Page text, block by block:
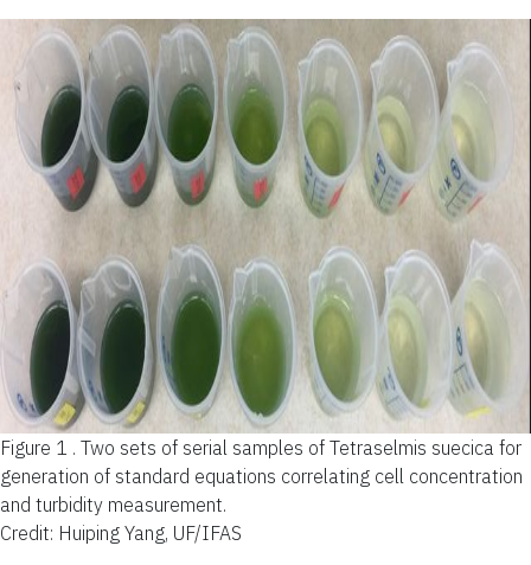
Figure 1 . Two sets of serial samples of Tetraselmis suecica for
generation of standard equations correlating cell concentration
and turbidity measurement.
Credit: Huiping Yang, UF/IFAS